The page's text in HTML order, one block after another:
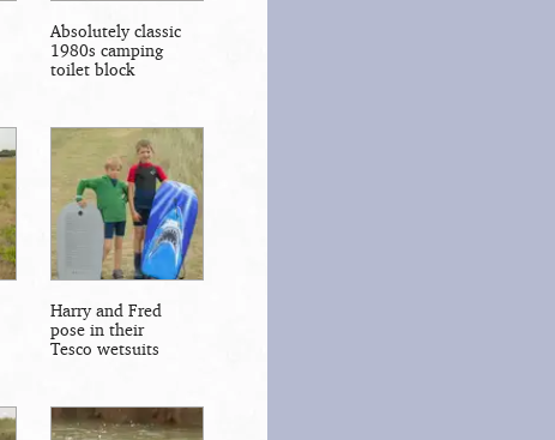
Absolutely classic
1980s camping
toilet block
Harry and Fred
pose in their
Tesco wetsuits